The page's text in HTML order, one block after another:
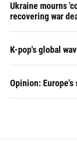
Ukraine mourns
recovering war
K-pop's global
Opinion: Europe's